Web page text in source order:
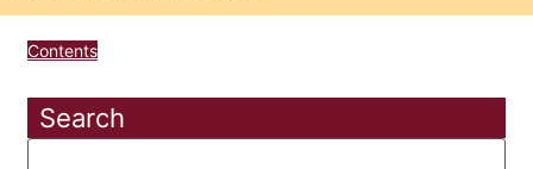
Contents
Search